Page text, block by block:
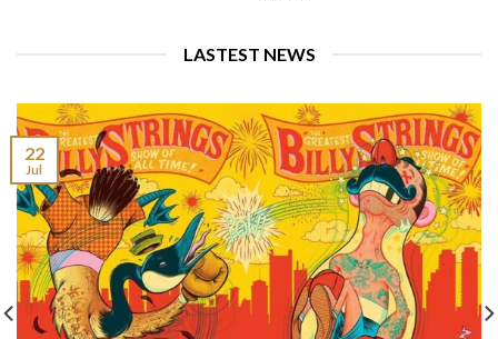
LASTEST NEWS
22
Jul